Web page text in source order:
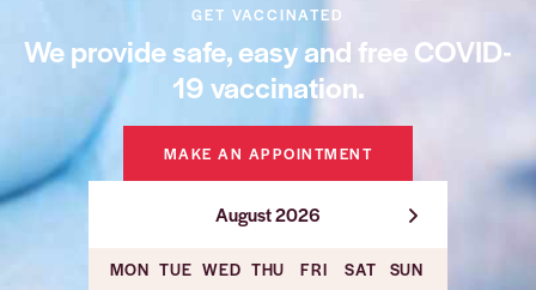
GET VACCINATED
We provide safe, easy and free COVID-
19 vaccination.
MAKE AN APPOINTMENT
August 2026
MON TUE WED THU FRI SAT SUN